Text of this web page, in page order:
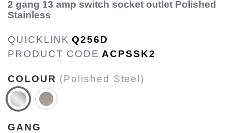
2 gang 13 amp switch socket outlet Polished
Stainless
QUICKLINK Q256D
PRODUCT CODE ACPSSK2
COLOUR (Polished Steel)
GANG